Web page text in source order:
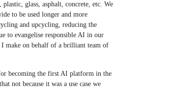
glass, asphalt, concrete, etc. We
to be used longer and more
and upcycling, reducing the
to evangelise responsible AI in our
make on behalf of a brilliant team of
becoming the first AI platform in the
not because it was a use case we